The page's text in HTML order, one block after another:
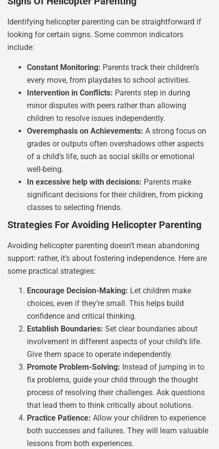
Identifying helicopter parenting can be straightforward if
looking for certain signs. Some common indicators
include:
Constant Monitoring: Parents track their children’s
every move, from playdates to school activities.
Intervention in Conflicts: Parents step in during
minor disputes with peers rather than allowing
children to resolve issues independently.
Overemphasis on Achievements: A strong focus on
grades or outputs often overshadows other aspects
of a child’s life, such as social skills or emotional
well-being.
In excessive help with decisions: Parents make
significant decisions for their children, from picking
classes to selecting friends.
Strategies For Avoiding Helicopter Parenting
Avoiding helicopter parenting doesn’t mean abandoning
support: rather, it’s about fostering independence. Here are
some practical strategies:
Encourage Decision-Making: Let children make
choices, even if they’re small. This helps build
confidence and critical thinking.
Establish Boundaries: Set clear boundaries about
involvement in different aspects of your child’s life.
Give them space to operate independently.
Promote Problem-Solving: Instead of jumping in to
fix problems, guide your child through the thought
process of resolving their challenges. Ask questions
that lead them to think critically about solutions.
Practice Patience: Allow your children to experience
both successes and failures. They will learn valuable
lessons from both experiences.